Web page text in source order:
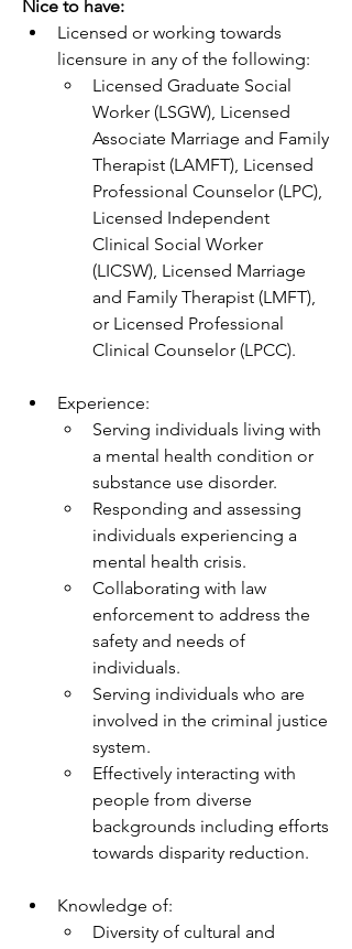
Nice to have:
Licensed or working towards
licensure in any of the following:
Licensed Graduate Social
Worker (LSGW), Licensed
Associate Marriage and Family
Therapist (LAMFT), Licensed
Professional Counselor (LPC),
Licensed Independent
Clinical Social Worker
(LICSW), Licensed Marriage
and Family Therapist (LMFT),
or Licensed Professional
Clinical Counselor (LPCC).
Experience:
Serving individuals living with
a mental health condition or
substance use disorder.
Responding and assessing
individuals experiencing a
mental health crisis.
Collaborating with law
enforcement to address the
safety and needs of
individuals.
Serving individuals who are
involved in the criminal justice
system.
Effectively interacting with
people from diverse
backgrounds including efforts
towards disparity reduction.
Knowledge of:
Diversity of cultural and